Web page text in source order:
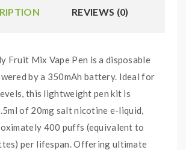
REVIEWS (0)
Fruit Mix Vape Pen is a disposable
by a 350mAh battery. Ideal for
this lightweight pen kit is
of 20mg salt nicotine e-liquid,
400 puffs (equivalent to
per lifespan. Offering ultimate